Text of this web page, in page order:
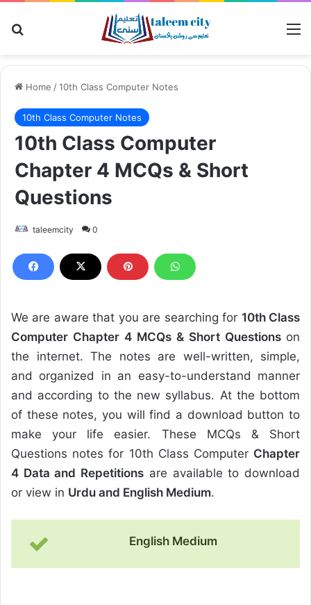
Home /10th Class Computer Notes
10th Class Computer Notes
10th Class Computer
Chapter 4 MCQs & Short
Questions
taleemcity 0
We are aware that you are searching for 10th Class
Computer Chapter 4 MCQs & Short Questions on
the internet. The notes are well-written, simple,
and organized in an easy-to-understand manner
and according to the new syllabus. At the bottom
of these notes, you will find a download button to
make your life easier. These MCQs & Short
Questions notes for 10th Class Computer Chapter
4 Data and Repetitions are available to download
or view in Urdu and English Medium.
English Medium